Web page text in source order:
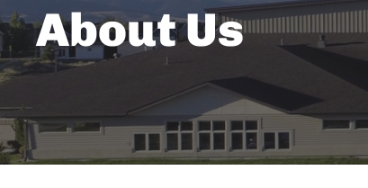
About Us